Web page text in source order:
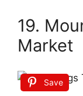
19.
Market
Save